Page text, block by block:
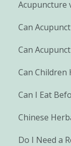
Acupuncture
Can
Can
Can Children
Can I Eat
Chinese
Do I Need a